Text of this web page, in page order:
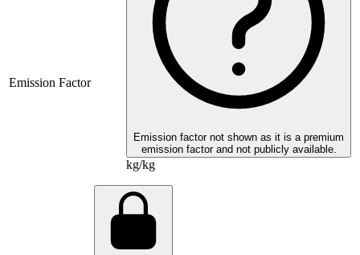
Emission Factor
Emission factor not shown as it is a premium
emission factor and not publicly available.
kg/kg